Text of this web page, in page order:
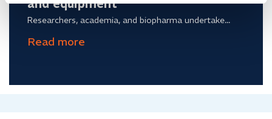
and equipment
Researchers, academia, and biopharma undertake...